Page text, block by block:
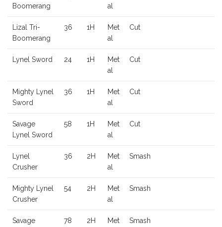
Boomerang
al
Lizal Tri-
Boomerang
36 1H
Met
al
Cut
Lynel Sword 24 1H
Met
al
Cut
Mighty Lynel
Sword
36 1H
Met
al
Cut
Savage
Lynel Sword
58 1H
Met
al
Cut
Lynel
Crusher
36 2H
Met
al
Smash
Mighty Lynel
Crusher
54 2H
Met
al
Smash
Savage
78 2H
Met
Smash